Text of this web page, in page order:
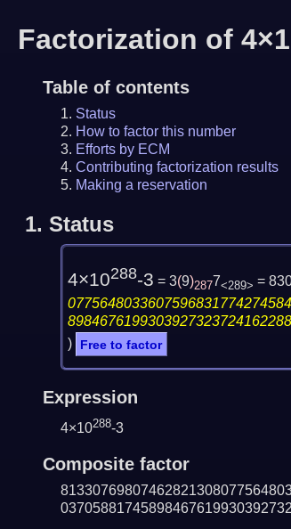
Factorization of
Table of contents
Status
How to factor this number
Efforts by ECM
Contributing factorization results
Making a reservation
1. Status
4×10288-3 = 3(9)2877<289> =
)
Free to factor
Expression
4×10288-3
Composite factor